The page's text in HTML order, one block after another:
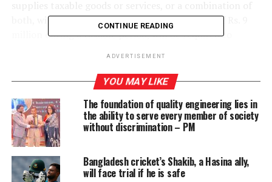
both, within Sri Lanka, exceeding a total value of Rs. 9
million during a taxable period, will be required to
In addition, the VAT rate applicable to financial services
will be increased from 18 percent to 20.5 percent.
The new regulations further provide for the formal
registration and payment of VAT on digital services,
marking a significant expansion of the tax base to cover
online and electronic service providers operating in the
country.
CONTINUE READING
ADVERTISEMENT
YOU MAY LIKE
The foundation of quality engineering lies in
the ability to serve every member of society
without discrimination – PM
Bangladesh cricket’s Shakib, a Hasina ally,
will face trial if he is safe